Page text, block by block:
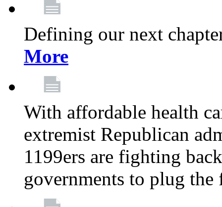
Defining our next
More
With affordable health
extremist Republican
1199ers are fighting
governments to plug